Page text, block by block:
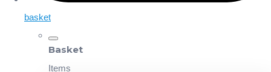
basket
Basket
Items